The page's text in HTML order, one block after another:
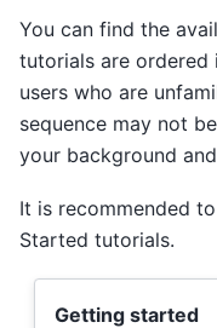
You can find the
tutorials are ordered
users who are
sequence may not
your background
It is recommended
Started tutorials.
Getting started